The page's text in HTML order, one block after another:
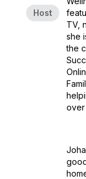
Host
TV,
she
the
over